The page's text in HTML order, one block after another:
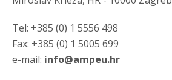
Tel: +385 (0) 1 5556 498
Fax: +385 (0) 1 5005 699
e-mail: info@ampeu.hr